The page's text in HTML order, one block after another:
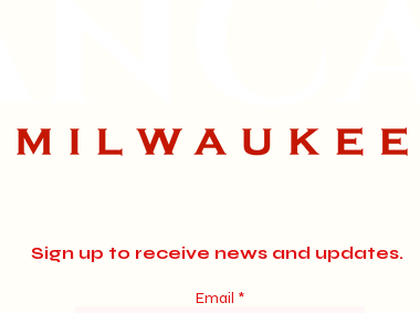
Sign up to receive news and updates.
Email